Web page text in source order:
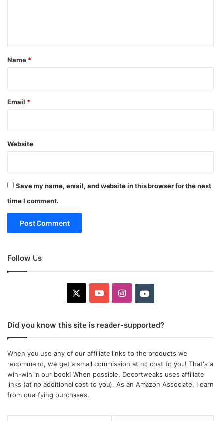
*
Name *
Email *
Website
Save my name, email, and website in this browser for the next
time I comment.
Follow Us
YouTubeInstagramYoutube
Did you know this site is reader-supported?
When you use any of our affiliate links to the products we
recommend, we get a small commission at no cost to you! That's a
win-win in our book! When possible, Decortweaks uses affiliate
links (at no additional cost to you). As an Amazon Associate, I earn
from qualifying purchases.